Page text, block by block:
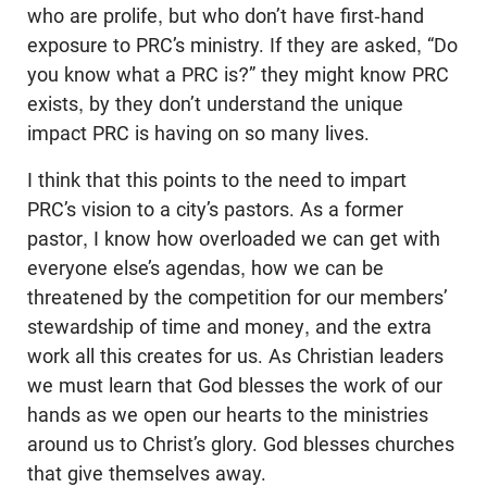
who are prolife, but who don’t have first-hand
exposure to PRC’s ministry. If they are asked, “Do
you know what a PRC is?” they might know PRC
exists, by they don’t understand the unique
impact PRC is having on so many lives.
I think that this points to the need to impart
PRC’s vision to a city’s pastors. As a former
pastor, I know how overloaded we can get with
everyone else’s agendas, how we can be
threatened by the competition for our members’
stewardship of time and money, and the extra
work all this creates for us. As Christian leaders
we must learn that God blesses the work of our
hands as we open our hearts to the ministries
around us to Christ’s glory. God blesses churches
that give themselves away.